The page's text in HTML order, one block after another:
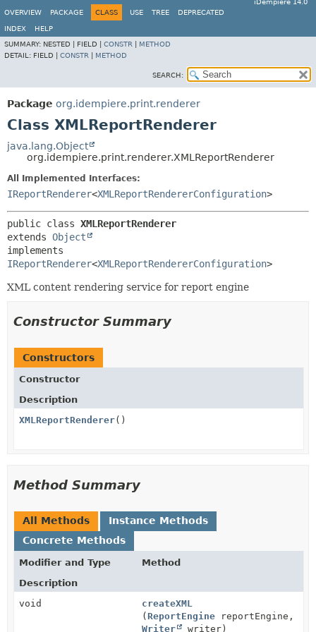
iDempiere 14.0
OVERVIEW
PACKAGE CLASS USE TREE DEPRECATED
INDEX
HELP
SUMMARY: NESTED | FIELD | CONSTR
METHOD
DETAIL: FIELD | CONSTR METHOD
SEARCH:
Package org.idempiere.print.renderer
Class XMLReportRenderer
java.lang.Object
org.idempiere.print.renderer.XMLReportRenderer
All Implemented Interfaces:
IReportRenderer<XMLReportRendererConfiguration>
public class XMLReportRenderer
extends Object
IReportRenderer<XMLReportRendererConfiguration>
XML content rendering service for report engine
Constructor Summary
Constructors
Constructor
Description
XMLReportRenderer()
Method Summary
All Methods
Instance Methods
Concrete Methods
Modifier and Type
Method
Description
void
createXML
(ReportEngine reportEngine,
Writer
writer)